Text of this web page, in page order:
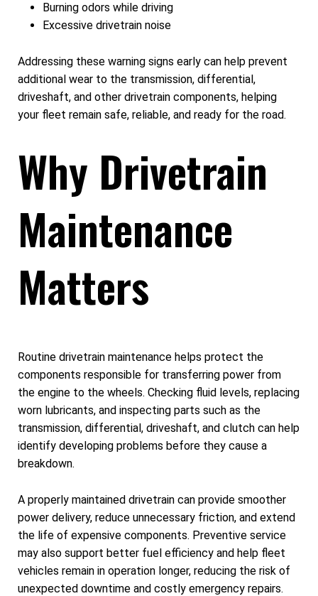
Burning odors while driving
Excessive drivetrain noise
Addressing these warning signs early can help prevent
additional wear to the transmission, differential,
driveshaft, and other drivetrain components, helping
your fleet remain safe, reliable, and ready for the road.
Why Drivetrain
Maintenance
Matters
Routine drivetrain maintenance helps protect the
components responsible for transferring power from
the engine to the wheels. Checking fluid levels, replacing
worn lubricants, and inspecting parts such as the
transmission, differential, driveshaft, and clutch can help
identify developing problems before they cause a
breakdown.
A properly maintained drivetrain can provide smoother
power delivery, reduce unnecessary friction, and extend
the life of expensive components. Preventive service
may also support better fuel efficiency and help fleet
vehicles remain in operation longer, reducing the risk of
unexpected downtime and costly emergency repairs.